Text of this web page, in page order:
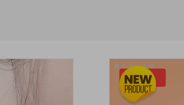
-20%